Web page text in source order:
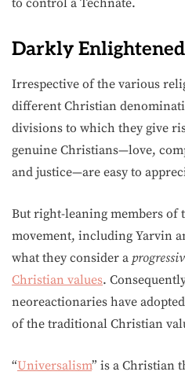
to control a Technate.
Darkly
Irrespective of the various
different Christian
divisions to which they give
genuine Christians—love,
and justice—are easy to
But right-leaning members of
movement, including Yarvin
what they consider a
Christian values.
neoreactionaries have
of the traditional Christian
“Universalism” is a Christian